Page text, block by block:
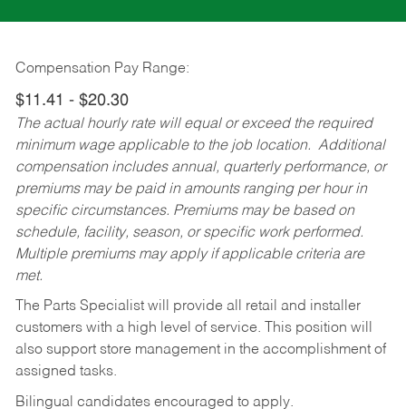
Compensation Pay Range:
$11.41 - $20.30
The actual hourly rate will equal or exceed the required
minimum wage applicable to the job location. Additional
compensation includes annual, quarterly performance, or
premiums may be paid in amounts ranging per hour in
specific circumstances. Premiums may be based on
schedule, facility, season, or specific work performed.
Multiple premiums may apply if applicable criteria are
met.
The Parts Specialist will provide all retail and installer
customers with a high level of service. This position will
also support store management in the accomplishment of
assigned tasks.
Bilingual candidates encouraged to apply.